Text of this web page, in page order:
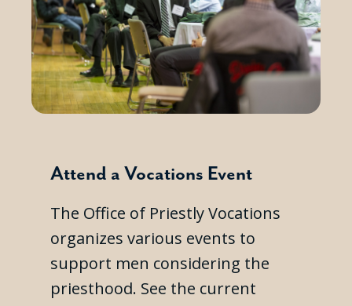
Attend a Vocations Event
The Office of Priestly Vocations
organizes various events to
support men considering the
priesthood. See the current